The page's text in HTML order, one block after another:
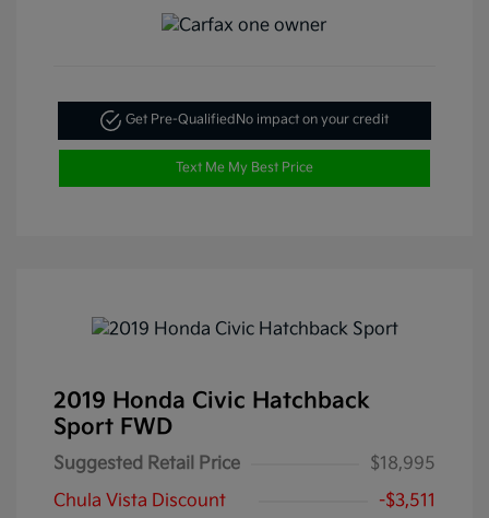
Get Pre-QualifiedNo impact on your credit
Text Me My Best Price
2019 Honda Civic Hatchback
Sport FWD
Suggested Retail Price
$18,995
Chula Vista Discount
-$3,511